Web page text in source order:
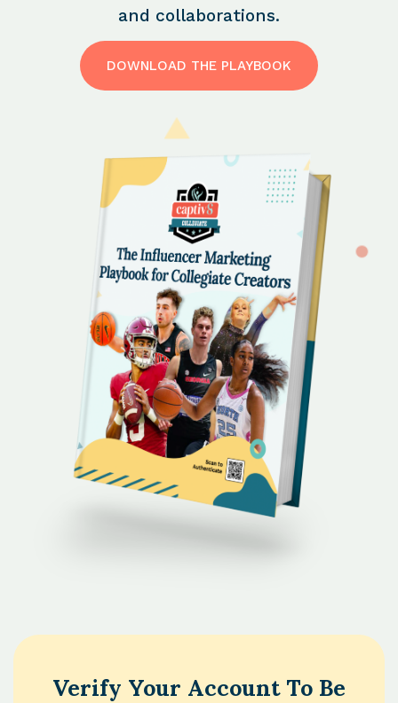
and collaborations.
DOWNLOAD THE PLAYBOOK
Verify Your Account To Be